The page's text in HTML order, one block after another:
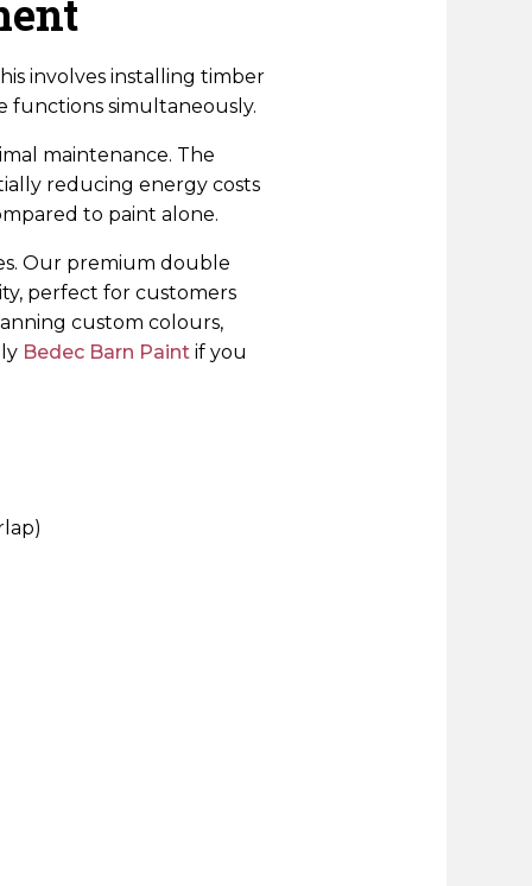
involves installing timber
functions simultaneously.
maintenance. The
reducing energy costs
to paint alone.
Our premium double
perfect for customers
custom colours,
Bedec Barn Paint if you